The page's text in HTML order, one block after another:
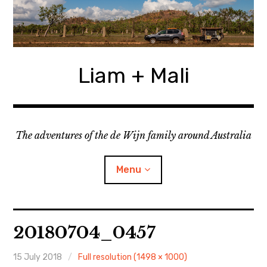
Skip
content
Liam + Mali
The adventures of the de Wijn family around Australia
Menu
Locations
Categories
20180704_0457
15 July 2018 Full resolution (1498 × 1000)